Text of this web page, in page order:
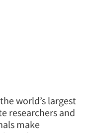
world’s largest
researchers and
make